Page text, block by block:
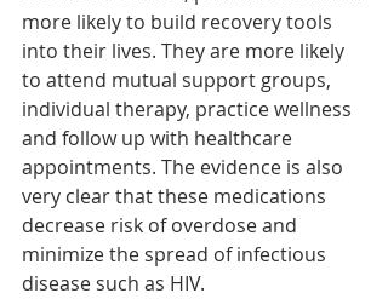
more likely to build recovery tools
into their lives. They are more likely
to attend mutual support groups,
individual therapy, practice wellness
and follow up with healthcare
appointments. The evidence is also
very clear that these medications
decrease risk of overdose and
minimize the spread of infectious
disease such as HIV.